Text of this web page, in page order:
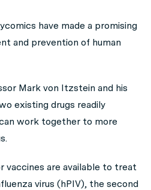
have made a promising
and prevention of human
Mark von Itzstein and his
existing drugs readily
work together to more
vaccines are available to treat
virus (hPIV), the second